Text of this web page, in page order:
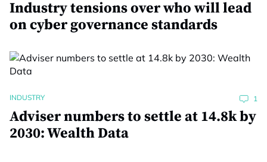
Industry tensions over who will lead
on cyber governance standards
INDUSTRY 1
Adviser numbers to settle at 14.8k by
2030: Wealth Data